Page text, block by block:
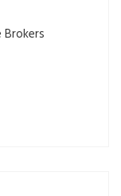
Brokers